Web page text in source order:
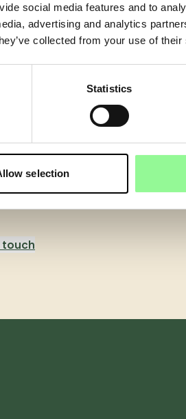
social media features and to
advertising and analytics
collected from your use of
Statistics
selection
touch